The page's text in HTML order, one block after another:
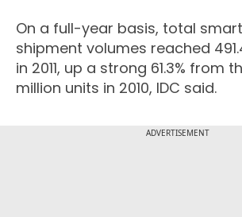
On a full-year basis, total
shipment volumes reached
in 2011, up a strong 61.3% from
million units in 2010, IDC said.
ADVERTISEMENT